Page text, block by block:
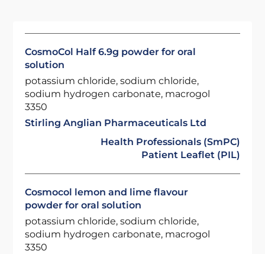
CosmoCol Half 6.9g powder for oral
solution
potassium chloride, sodium chloride,
sodium hydrogen carbonate, macrogol
3350
Stirling Anglian Pharmaceuticals Ltd
Health Professionals (SmPC)
Patient Leaflet (PIL)
Cosmocol lemon and lime flavour
powder for oral solution
potassium chloride, sodium chloride,
sodium hydrogen carbonate, macrogol
3350